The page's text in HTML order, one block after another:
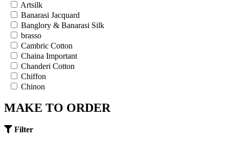
30
32
34
36
Artsilk
Banarasi Jacquard
Banglory & Banarasi Silk
brasso
Cambric Cotton
Chaina Important
Chanderi Cotton
Chiffon
Chinon
Cotton Satin
Cotton Slub
MAKE TO ORDER
Filter